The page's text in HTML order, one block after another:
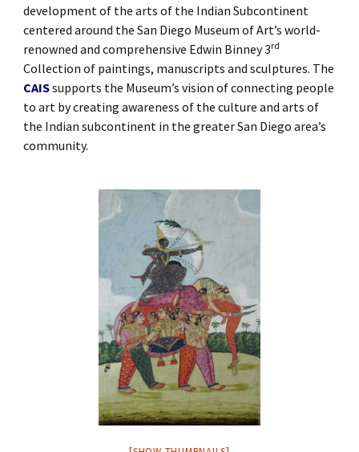
development of the arts of the Indian Subcontinent
centered around the San Diego Museum of Art’s world-
renowned and comprehensive Edwin Binney 3rd
Collection of paintings, manuscripts and sculptures. The
CAISsupports the Museum’s vision of connecting people
to art by creating awareness of the culture and arts of
the Indian subcontinent in the greater San Diego area’s
community.